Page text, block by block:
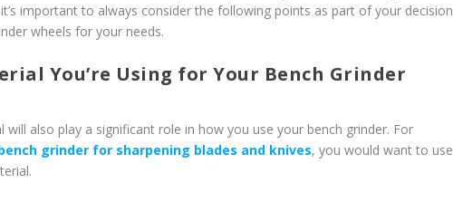
important to always consider the following points as part of your decision
wheels for your needs.
You’re Using for Your Bench Grinder
will also play a significant role in how you use your bench grinder. For
grinder for sharpening blades and knives, you would want to use